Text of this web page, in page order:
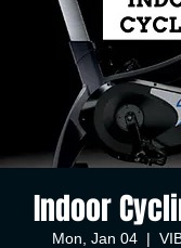
Indoor
Mon, Jan 04
  |